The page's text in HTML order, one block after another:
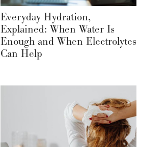
Everyday Hydration,
Explained: When Water Is
Enough and When Electrolytes
Can Help